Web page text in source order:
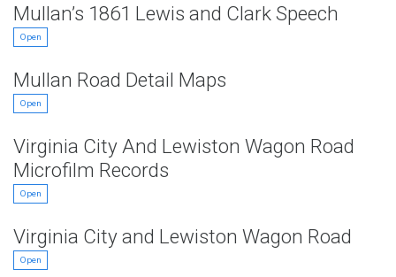
Mullan’s 1861 Lewis and Clark Speech
Open
Mullan Road Detail Maps
Open
Virginia City And Lewiston Wagon Road
Microfilm Records
Open
Virginia City and Lewiston Wagon Road
Open